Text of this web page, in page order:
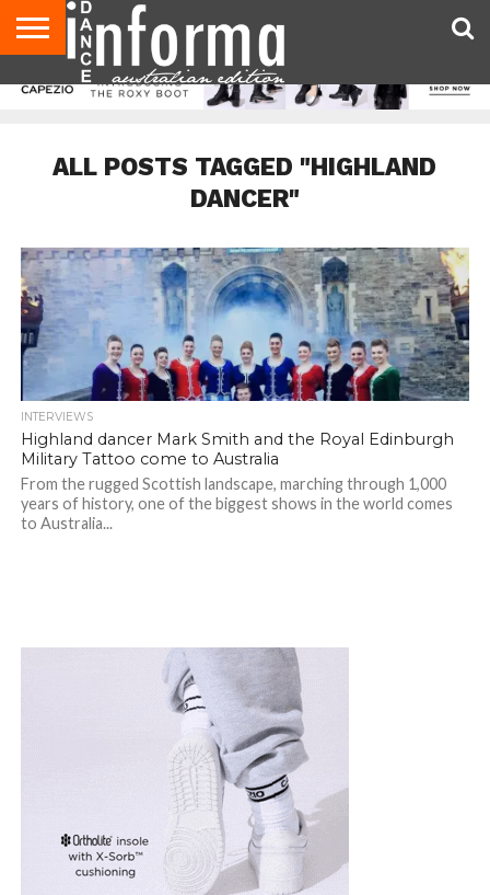
AUDITIONS
EVENTS
GIVEAWAYS!
TIPS &
CONTACT
ADVERTISE
DIRECTORIES
USA
UK
ALL POSTS TAGGED "HIGHLAND
DANCER"
INTERVIEWS
Highland dancer Mark Smith and the Royal Edinburgh
Military Tattoo come to Australia
From the rugged Scottish landscape, marching through 1,000
years of history, one of the biggest shows in the world comes
to Australia...